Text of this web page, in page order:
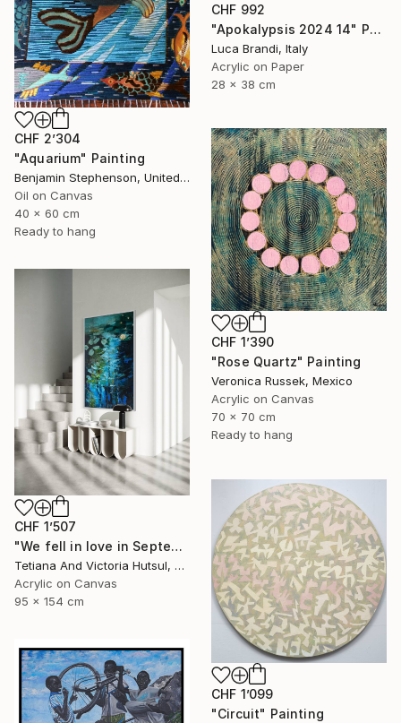
CHF 992
"Apokalypsis 2024 14" Painting
Luca Brandi, Italy
Acrylic on Paper
28 x 38 cm
CHF 2’304
"Aquarium" Painting
Benjamin Stephenson, United Kingdom
Oil on Canvas
40 x 60 cm
Ready to hang
CHF 1’390
"Rose Quartz" Painting
Veronica Russek, Mexico
Acrylic on Canvas
70 x 70 cm
Ready to hang
CHF 1’507
"We fell in love in September / Blue Water Lilies Painting" Painting
Tetiana And Victoria Hutsul, Ukraine
Acrylic on Canvas
95 x 154 cm
CHF 1’099
"Circuit" Painting